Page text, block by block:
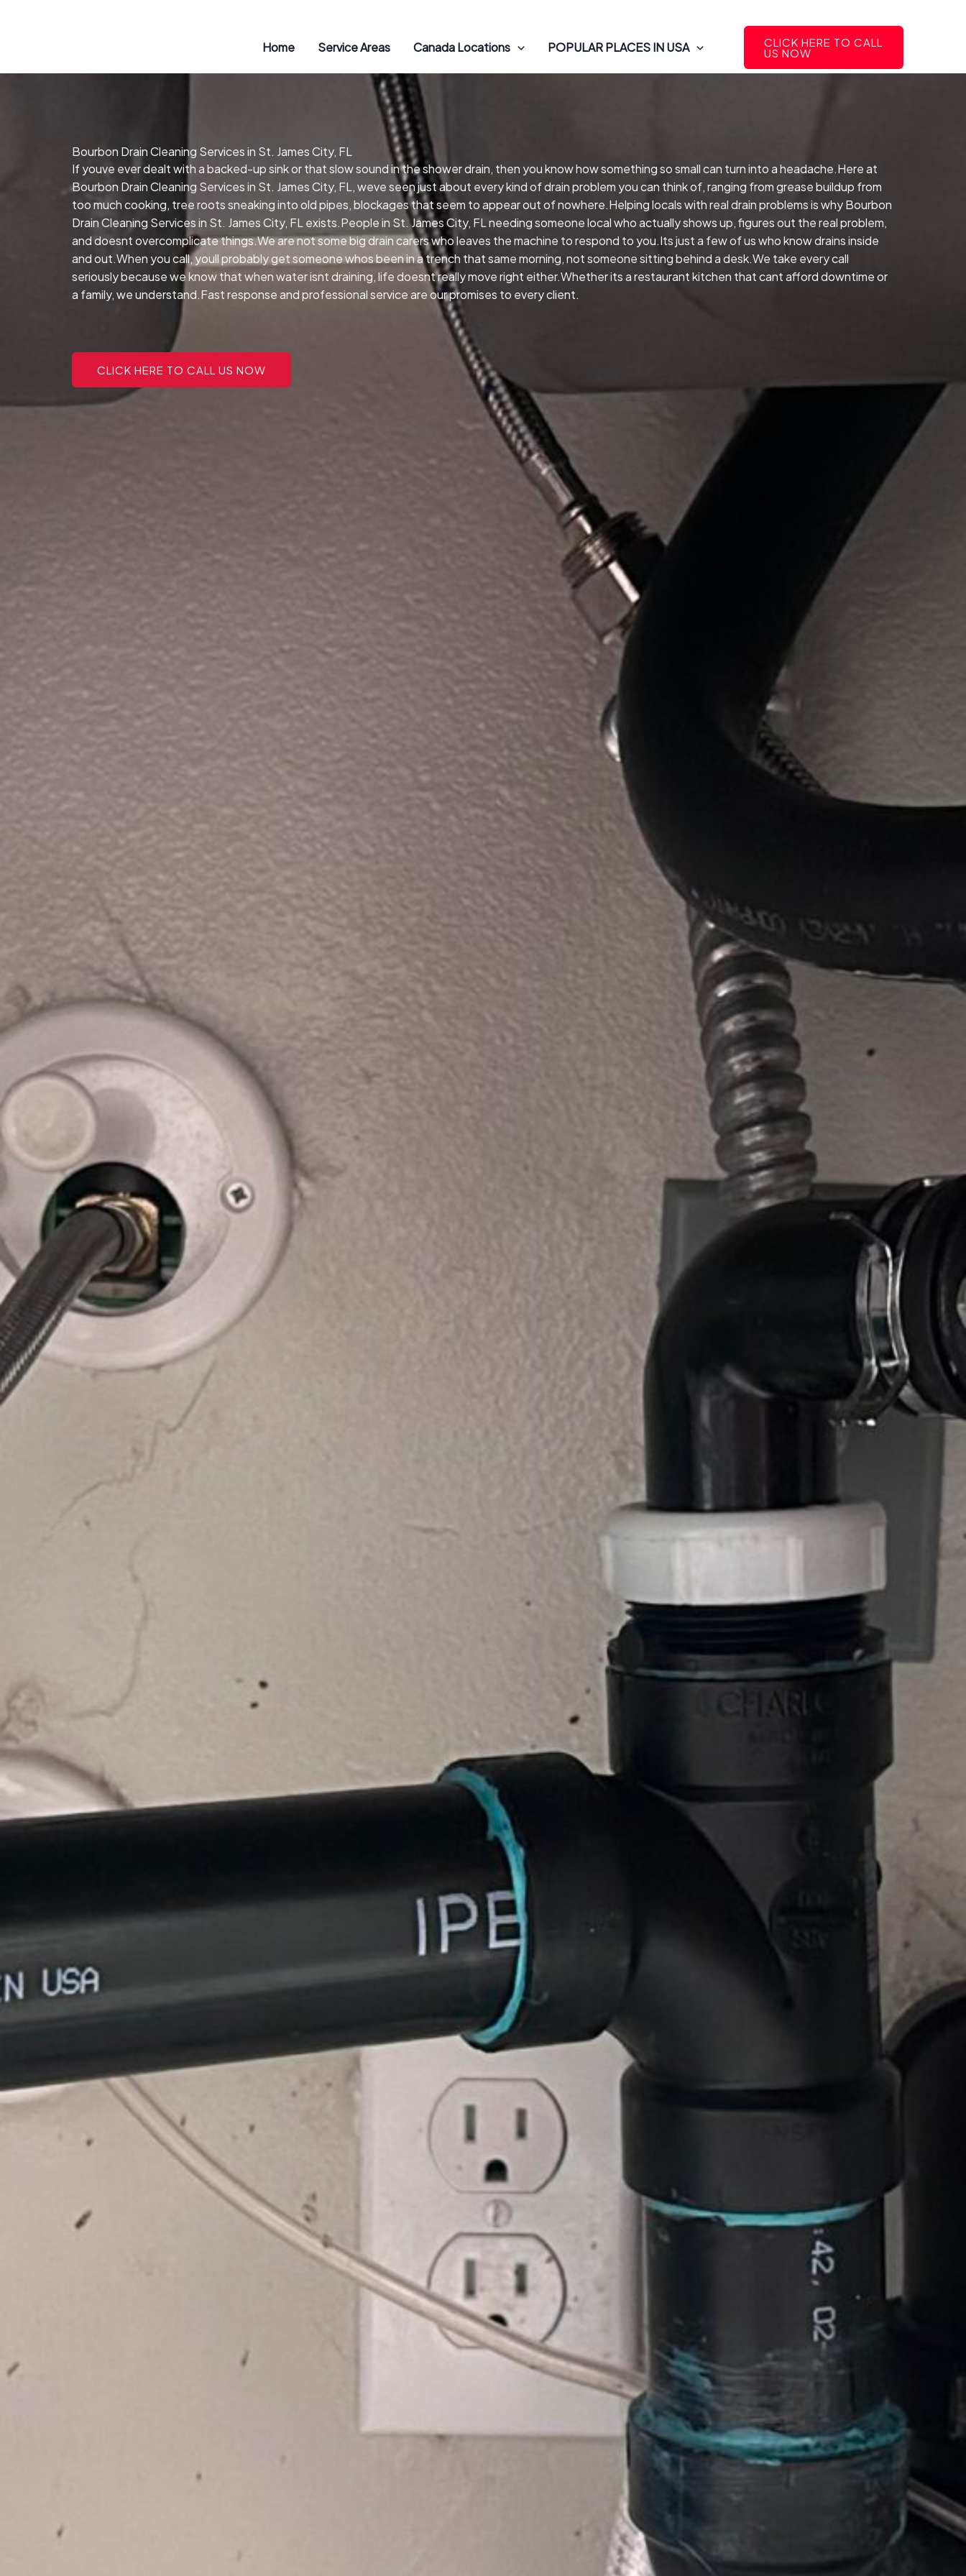
Home Service Areas Canada Locations POPULAR PLACES IN USA CLICK HERE TO CALL
US NOW
Bourbon Drain Cleaning Services in St. James City, FL
If youve ever dealt with a backed-up sink or that slow sound in the shower drain, then you know how something so small can turn into a headache.Here at
Bourbon Drain Cleaning Services in St. James City, FL, weve seen just about every kind of drain problem you can think of, ranging from grease buildup from
too much cooking, tree roots sneaking into old pipes, blockages that seem to appear out of nowhere.Helping locals with real drain problems is why Bourbon
Drain Cleaning Services in St. James City, FL exists.People in St. James City, FL needing someone local who actually shows up, figures out the real problem,
and doesnt overcomplicate things.We are not some big drain carers who leaves the machine to respond to you.Its just a few of us who know drains inside
and out.When you call, youll probably get someone whos been in a trench that same morning, not someone sitting behind a desk.We take every call
seriously because we know that when water isnt draining, life doesnt really move right either.Whether its a restaurant kitchen that cant afford downtime or
a family, we understand.Fast response and professional service are our promises to every client.
CLICK HERE TO CALL US NOW